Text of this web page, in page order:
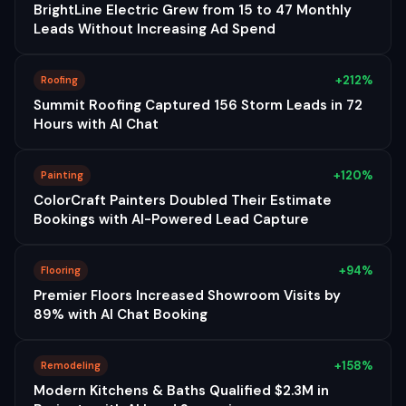
BrightLine Electric Grew from 15 to 47 Monthly
Leads Without Increasing Ad Spend
Roofing +212%
Summit Roofing Captured 156 Storm Leads in 72
Hours with AI Chat
Painting +120%
ColorCraft Painters Doubled Their Estimate
Bookings with AI-Powered Lead Capture
Flooring +94%
Premier Floors Increased Showroom Visits by
89% with AI Chat Booking
Remodeling +158%
Modern Kitchens & Baths Qualified $2.3M in